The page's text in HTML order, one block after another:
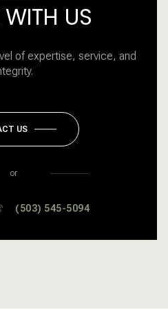
US
of expertise, service, and
US
or
(503) 545-5094